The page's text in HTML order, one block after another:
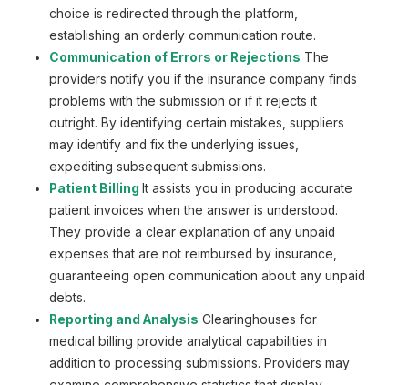
choice is redirected through the platform,
establishing an orderly communication route.
Communication of Errors or Rejections The
providers notify you if the insurance company finds
problems with the submission or if it rejects it
outright. By identifying certain mistakes, suppliers
may identify and fix the underlying issues,
expediting subsequent submissions.
Patient Billing It assists you in producing accurate
patient invoices when the answer is understood.
They provide a clear explanation of any unpaid
expenses that are not reimbursed by insurance,
guaranteeing open communication about any unpaid
debts.
Reporting and Analysis Сlearinghouses for
medical billing provide analytical capabilities in
addition to processing submissions. Providers may